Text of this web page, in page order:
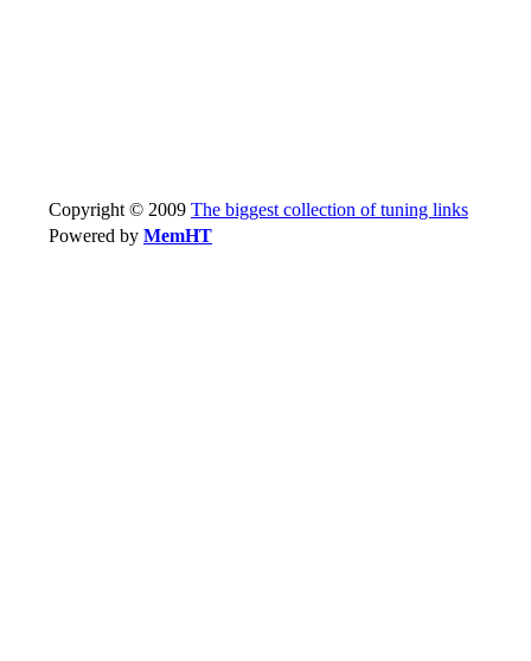
Copyright © 2009 The biggest collection of tuning links
Powered by MemHT